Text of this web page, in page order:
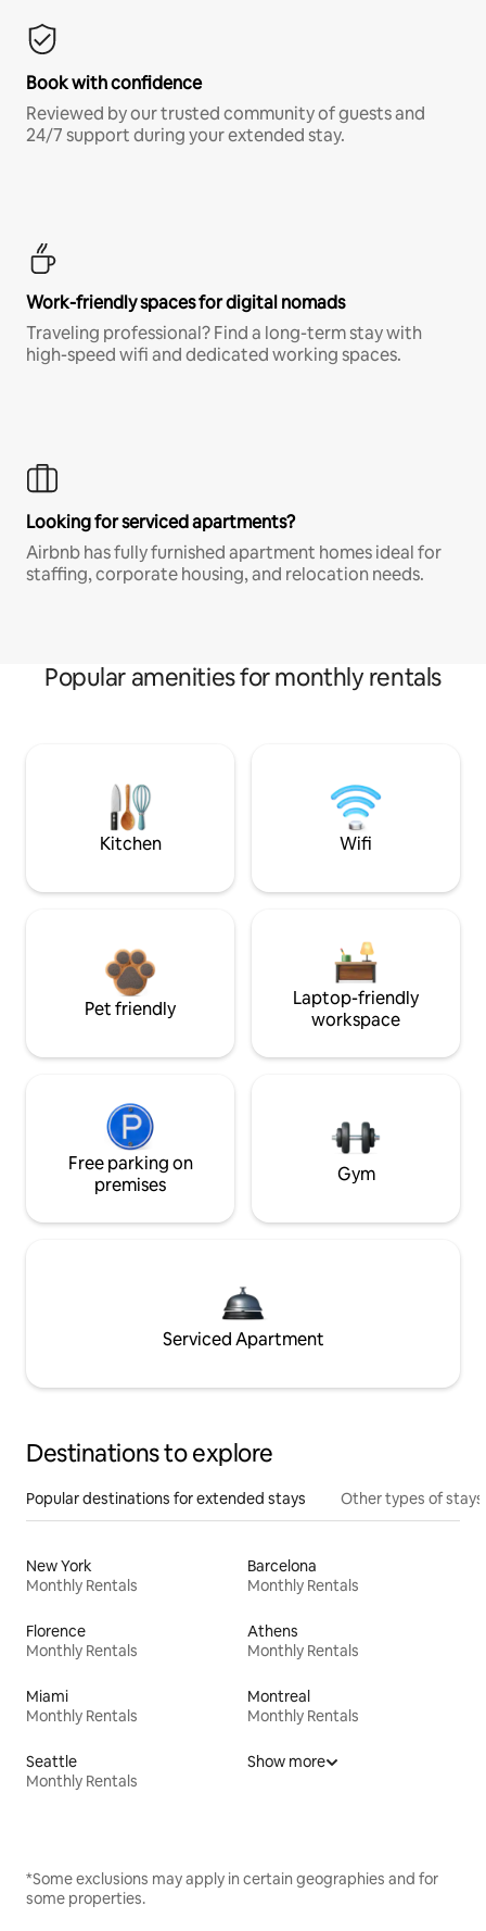
Book with confidence
Reviewed by our trusted community of guests and
24/7 support during your extended stay.
Work-friendly spaces for digital nomads
Traveling professional? Find a long-term stay with
high-speed wifi and dedicated working spaces.
Looking for serviced apartments?
Airbnb has fully furnished apartment homes ideal for
staffing, corporate housing, and relocation needs.
Popular amenities for monthly rentals
Kitchen Wifi
Pet friendly
Laptop-friendly
workspace
Free parking on
premises
Gym
Serviced Apartment
Destinations to explore
Popular destinations for extended stays Other types of stays
New York
Monthly Rentals
Barcelona
Monthly Rentals
Florence
Monthly Rentals
Athens
Monthly Rentals
Miami
Monthly Rentals
Montreal
Monthly Rentals
Seattle
Monthly Rentals
Show more
*Some exclusions may apply in certain geographies and for
some properties.